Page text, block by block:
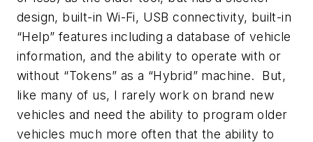
design, built-in Wi-Fi, USB connectivity, built-in
“Help” features including a database of vehicle
information, and the ability to operate with or
without “Tokens” as a “Hybrid” machine. But,
like many of us, I rarely work on brand new
vehicles and need the ability to program older
vehicles much more often that the ability to